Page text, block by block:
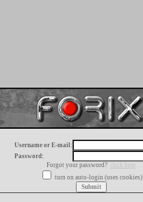
Username or E-mail:
Password:
Forgot your password?
click here
turn on auto-login (uses cookies)